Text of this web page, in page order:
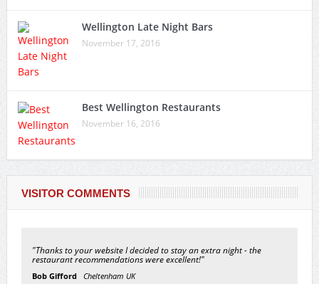
Wellington Late Night Bars
November 17, 2016
Best Wellington Restaurants
November 16, 2016
VISITOR COMMENTS
"Thanks to your website I decided to stay an extra night - the
restaurant recommendations were excellent!"
Bob Gifford Cheltenham UK